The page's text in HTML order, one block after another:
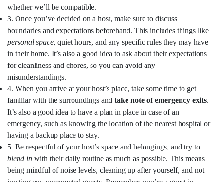
whether we’ll be compatible.
3. Once you’ve decided on a host, make sure to discuss
boundaries and expectations beforehand. This includes things like
personal space, quiet hours, and any specific rules they may have
in their home. It’s also a good idea to ask about their expectations
for cleanliness and chores, so you can avoid any
misunderstandings.
4. When you arrive at your host’s place, take some time to get
familiar with the surroundings and take note of emergency exits.
It’s also a good idea to have a plan in place in case of an
emergency, such as knowing the location of the nearest hospital or
having a backup place to stay.
5. Be respectful of your host’s space and belongings, and try to
blend in with their daily routine as much as possible. This means
being mindful of noise levels, cleaning up after yourself, and not